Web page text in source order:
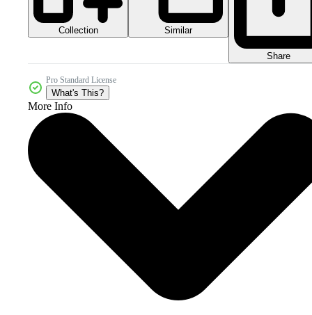
Collection Similar
Share
Pro Standard License
What's This?
More Info